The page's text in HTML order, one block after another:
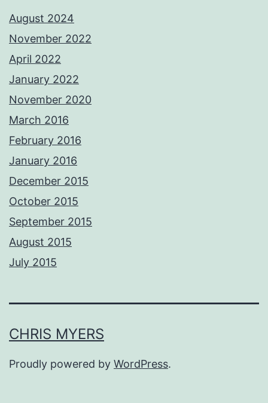
August 2024
November 2022
April 2022
January 2022
November 2020
March 2016
February 2016
January 2016
December 2015
October 2015
September 2015
August 2015
July 2015
CHRIS MYERS
Proudly powered by WordPress.